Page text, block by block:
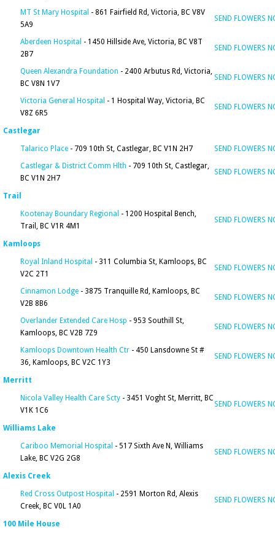
MT St Mary Hospital - 861 Fairfield Rd, Victoria, BC V8V
5A9
SEND FLOWERS
Aberdeen Hospital - 1450 Hillside Ave, Victoria, BC V8T
2B7
SEND FLOWERS
Queen Alexandra Foundation - 2400 Arbutus Rd, Victoria,
BC V8N 1V7
SEND FLOWERS
Victoria General Hospital - 1 Hospital Way, Victoria, BC
V8Z 6R5
SEND FLOWERS
Castlegar
Talarico Place - 709 10th St, Castlegar, BC V1N 2H7
SEND FLOWERS
Castlegar & District Comm Hlth - 709 10th St, Castlegar,
BC V1N 2H7
SEND FLOWERS
Trail
Kootenay Boundary Regional - 1200 Hospital Bench,
Trail, BC V1R 4M1
SEND FLOWERS
Kamloops
Royal Inland Hospital - 311 Columbia St, Kamloops, BC
V2C 2T1
SEND FLOWERS
Cinnamon Lodge - 3875 Tranquille Rd, Kamloops, BC
V2B 8B6
SEND FLOWERS
Overlander Extended Care Hosp - 953 Southill St,
Kamloops, BC V2B 7Z9
SEND FLOWERS
Kamloops Downtown Health Ctr - 450 Lansdowne St #
36, Kamloops, BC V2C 1Y3
SEND FLOWERS
Merritt
Nicola Valley Health Care Scty - 3451 Voght St, Merritt, BC
V1K 1C6
SEND FLOWERS
Williams Lake
Cariboo Memorial Hospital - 517 Sixth Ave N, Williams
Lake, BC V2G 2G8
SEND FLOWERS
Alexis Creek
Red Cross Outpost Hospital - 2591 Morton Rd, Alexis
Creek, BC V0L 1A0
SEND FLOWERS
100 Mile House